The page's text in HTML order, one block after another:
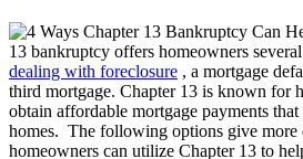
13 bankruptcy offers homeowners
dealing with foreclosure , a mortgage
third mortgage. Chapter 13 is known for
obtain affordable mortgage payments
homes. The following options give more
homeowners can utilize Chapter 13 to